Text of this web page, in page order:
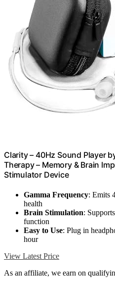
Clarity – 40Hz Sound Player
Therapy – Memory & Brain
Stimulator Device
Gamma Frequency: Emits
health
Brain Stimulation:
function
Easy to Use: Plug in
hour
View Latest Price
As an affiliate, we earn on